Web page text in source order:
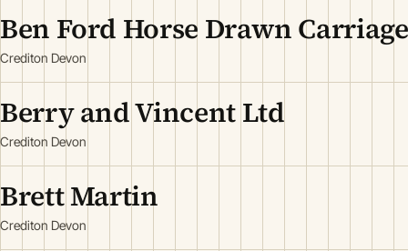
Ben Ford Horse Drawn
Crediton Devon
Berry and Vincent Ltd
Crediton Devon
Brett Martin
Crediton Devon